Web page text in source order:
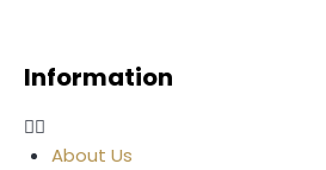
Information
About Us